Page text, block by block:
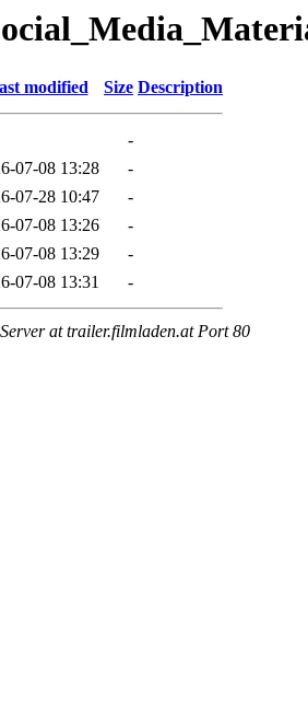
modified Size Description
-
07-08 13:28
-
07-28 10:47
-
07-08 13:26
-
07-08 13:29
-
07-08 13:31 -
at trailer.filmladen.at Port 80